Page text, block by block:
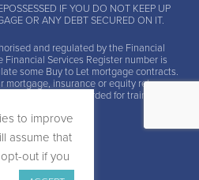
IF YOU DO NOT KEEP UP
OR ANY DEBT SECURED ON IT.
and regulated by the Financial
Financial Services Register number is
some Buy to Let mortgage contracts.
mortgage, insurance or equity release
Calls may be recorded for training and
to improve
assume that
out if you